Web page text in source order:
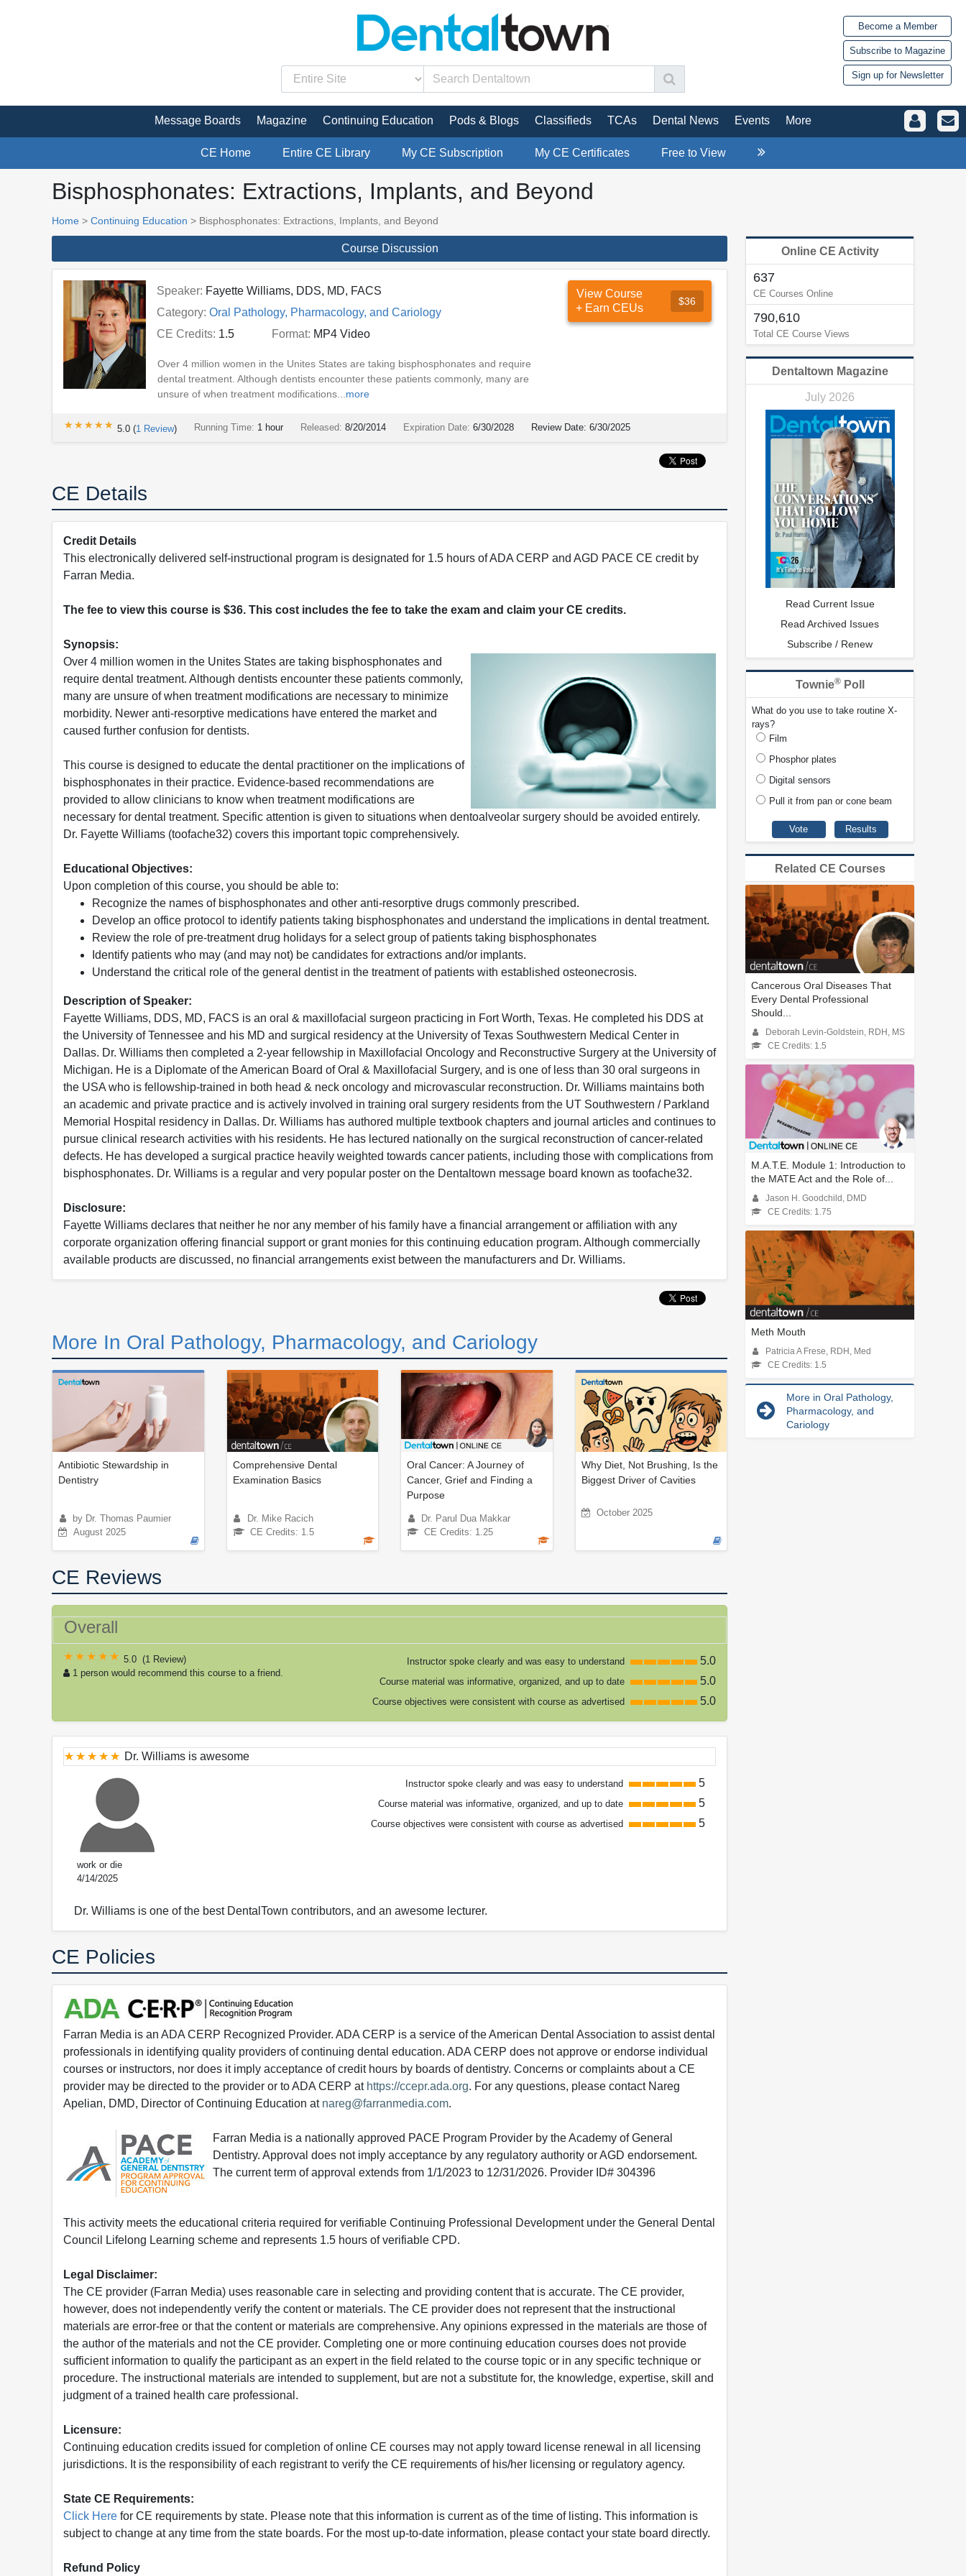
Become a Member
Subscribe to Magazine
Sign up for Newsletter
Message Boards Magazine Continuing Education Pods & Blogs Classifieds TCAs Dental News Events More
CE Home Entire CE Library My CE Subscription My CE Certificates Free to View
Bisphosphonates: Extractions, Implants, and Beyond
Home > Continuing Education > Bisphosphonates: Extractions, Implants, and Beyond
Course Discussion
Speaker: Fayette Williams, DDS, MD, FACS
Category: Oral Pathology, Pharmacology, and Cariology
CE Credits: 1.5 Format: MP4 Video
Over 4 million women in the Unites States are taking bisphosphonates and require
dental treatment. Although dentists encounter these patients commonly, many are
unsure of when treatment modifications... more
View Course
+ Earn CEUs
$36
★★★★★
★★★★★ 5.0 (1 Review) Running Time: 1 hour Released: 8/20/2014 Expiration Date: 6/30/2028 Review Date: 6/30/2025
CE Details
Credit Details
This electronically delivered self-instructional program is designated for 1.5 hours of ADA CERP and AGD PACE CE credit by
Farran Media.
The fee to view this course is $36. This cost includes the fee to take the exam and claim your CE credits.
Synopsis:
Over 4 million women in the Unites States are taking bisphosphonates and
require dental treatment. Although dentists encounter these patients commonly,
many are unsure of when treatment modifications are necessary to minimize
morbidity. Newer anti-resorptive medications have entered the market and
caused further confusion for dentists.
This course is designed to educate the dental practitioner on the implications of
bisphosphonates in their practice. Evidence-based recommendations are
provided to allow clinicians to know when treatment modifications are
necessary for dental treatment. Specific attention is given to situations when dentoalveolar surgery should be avoided entirely.
Dr. Fayette Williams (toofache32) covers this important topic comprehensively.
Educational Objectives:
Upon completion of this course, you should be able to:
Recognize the names of bisphosphonates and other anti-resorptive drugs commonly prescribed.
Develop an office protocol to identify patients taking bisphosphonates and understand the implications in dental treatment.
Review the role of pre-treatment drug holidays for a select group of patients taking bisphosphonates
Identify patients who may (and may not) be candidates for extractions and/or implants.
Understand the critical role of the general dentist in the treatment of patients with established osteonecrosis.
Description of Speaker:
Fayette Williams, DDS, MD, FACS is an oral & maxillofacial surgeon practicing in Fort Worth, Texas. He completed his DDS at
the University of Tennessee and his MD and surgical residency at the University of Texas Southwestern Medical Center in
Dallas. Dr. Williams then completed a 2-year fellowship in Maxillofacial Oncology and Reconstructive Surgery at the University of
Michigan. He is a Diplomate of the American Board of Oral & Maxillofacial Surgery, and is one of less than 30 oral surgeons in
the USA who is fellowship-trained in both head & neck oncology and microvascular reconstruction. Dr. Williams maintains both
an academic and private practice and is actively involved in training oral surgery residents from the UT Southwestern / Parkland
Memorial Hospital residency in Dallas. Dr. Williams has authored multiple textbook chapters and journal articles and continues to
pursue clinical research activities with his residents. He has lectured nationally on the surgical reconstruction of cancer-related
defects. He has developed a surgical practice heavily weighted towards cancer patients, including those with complications from
bisphosphonates. Dr. Williams is a regular and very popular poster on the Dentaltown message board known as toofache32.
Disclosure:
Fayette Williams declares that neither he nor any member of his family have a financial arrangement or affiliation with any
corporate organization offering financial support or grant monies for this continuing education program. Although commercially
available products are discussed, no financial arrangements exist between the manufacturers and Dr. Williams.
More In Oral Pathology, Pharmacology, and Cariology
Antibiotic Stewardship in
Dentistry
by Dr. Thomas Paumier
August 2025
Comprehensive Dental
Examination Basics
Dr. Mike Racich
CE Credits: 1.5
Oral Cancer: A Journey of
Cancer, Grief and Finding a
Purpose
Dr. Parul Dua Makkar
CE Credits: 1.25
Why Diet, Not Brushing, Is the
Biggest Driver of Cavities
October 2025
CE Reviews
Overall
5.0 (1 Review)
1 person would recommend this course to a friend.
Instructor spoke clearly and was easy to understand 5.0
Course material was informative, organized, and up to date 5.0
Course objectives were consistent with course as advertised 5.0
Dr. Williams is awesome
work or die
4/14/2025
Instructor spoke clearly and was easy to understand 5
Course material was informative, organized, and up to date 5
Course objectives were consistent with course as advertised 5
Dr. Williams is one of the best DentalTown contributors, and an awesome lecturer.
CE Policies
Farran Media is an ADA CERP Recognized Provider. ADA CERP is a service of the American Dental Association to assist dental
professionals in identifying quality providers of continuing dental education. ADA CERP does not approve or endorse individual
courses or instructors, nor does it imply acceptance of credit hours by boards of dentistry. Concerns or complaints about a CE
provider may be directed to the provider or to ADA CERP at https://ccepr.ada.org. For any questions, please contact Nareg
Apelian, DMD, Director of Continuing Education at nareg@farranmedia.com.
Farran Media is a nationally approved PACE Program Provider by the Academy of General
Dentistry. Approval does not imply acceptance by any regulatory authority or AGD endorsement.
The current term of approval extends from 1/1/2023 to 12/31/2026. Provider ID# 304396
This activity meets the educational criteria required for verifiable Continuing Professional Development under the General Dental
Council Lifelong Learning scheme and represents 1.5 hours of verifiable CPD.
Legal Disclaimer:
The CE provider (Farran Media) uses reasonable care in selecting and providing content that is accurate. The CE provider,
however, does not independently verify the content or materials. The CE provider does not represent that the instructional
materials are error-free or that the content or materials are comprehensive. Any opinions expressed in the materials are those of
the author of the materials and not the CE provider. Completing one or more continuing education courses does not provide
sufficient information to qualify the participant as an expert in the field related to the course topic or in any specific technique or
procedure. The instructional materials are intended to supplement, but are not a substitute for, the knowledge, expertise, skill and
judgment of a trained health care professional.
Licensure:
Continuing education credits issued for completion of online CE courses may not apply toward license renewal in all licensing
jurisdictions. It is the responsibility of each registrant to verify the CE requirements of his/her licensing or regulatory agency.
State CE Requirements:
Click Here for CE requirements by state. Please note that this information is current as of the time of listing. This information is
subject to change at any time from the state boards. For the most up-to-date information, please contact your state board directly.
Refund Policy
Online CE Activity
637
CE Courses Online
790,610
Total CE Course Views
Dentaltown Magazine
July 2026
Read Current Issue
Read Archived Issues
Subscribe / Renew
Townie®Poll
What do you use to take routine X-
rays?
Film
Phosphor plates
Digital sensors
Pull it from pan or cone beam
Related CE Courses
Cancerous Oral Diseases That
Every Dental Professional
Should...
Deborah Levin-Goldstein, RDH, MS
CE Credits: 1.5
M.A.T.E. Module 1: Introduction to
the MATE Act and the Role of...
Jason H. Goodchild, DMD
CE Credits: 1.75
Meth Mouth
Patricia A Frese, RDH, Med
CE Credits: 1.5
More in Oral Pathology,
Pharmacology, and
Cariology